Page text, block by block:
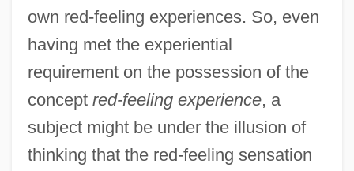
own red-feeling experiences. So, even
having met the experiential
requirement on the possession of the
concept red-feeling experience, a
subject might be under the illusion of
thinking that the red-feeling sensation